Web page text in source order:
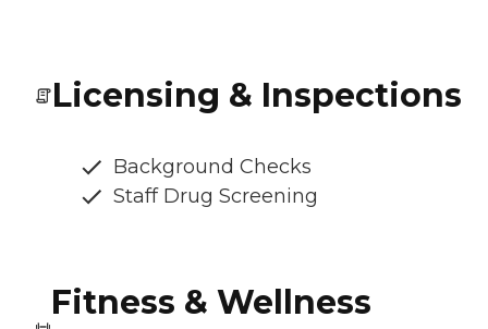
Licensing & Inspections
Background Checks
Staff Drug Screening
Fitness & Wellness